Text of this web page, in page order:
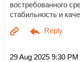
востребованного
стабильность и
29 Aug 2025 9:30 PM